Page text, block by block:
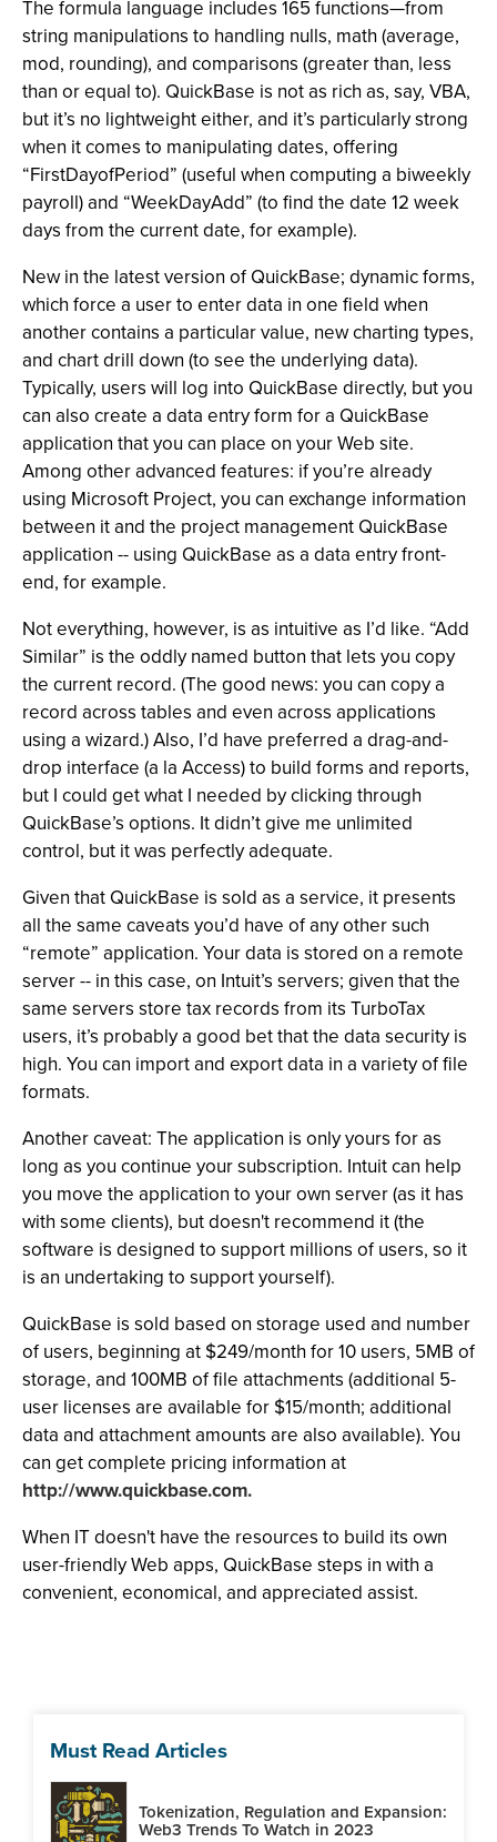
The formula language includes 165 functions—from
string manipulations to handling nulls, math (average,
mod, rounding), and comparisons (greater than, less
than or equal to). QuickBase is not as rich as, say, VBA,
but it’s no lightweight either, and it’s particularly strong
when it comes to manipulating dates, offering
“FirstDayofPeriod” (useful when computing a biweekly
payroll) and “WeekDayAdd” (to find the date 12 week
days from the current date, for example).
New in the latest version of QuickBase; dynamic forms,
which force a user to enter data in one field when
another contains a particular value, new charting types,
and chart drill down (to see the underlying data).
Typically, users will log into QuickBase directly, but you
can also create a data entry form for a QuickBase
application that you can place on your Web site.
Among other advanced features: if you’re already
using Microsoft Project, you can exchange information
between it and the project management QuickBase
application -- using QuickBase as a data entry front-
end, for example.
Not everything, however, is as intuitive as I’d like. “Add
Similar” is the oddly named button that lets you copy
the current record. (The good news: you can copy a
record across tables and even across applications
using a wizard.) Also, I’d have preferred a drag-and-
drop interface (a la Access) to build forms and reports,
but I could get what I needed by clicking through
QuickBase’s options. It didn’t give me unlimited
control, but it was perfectly adequate.
Given that QuickBase is sold as a service, it presents
all the same caveats you’d have of any other such
“remote” application. Your data is stored on a remote
server -- in this case, on Intuit’s servers; given that the
same servers store tax records from its TurboTax
users, it’s probably a good bet that the data security is
high. You can import and export data in a variety of file
formats.
Another caveat: The application is only yours for as
long as you continue your subscription. Intuit can help
you move the application to your own server (as it has
with some clients), but doesn't recommend it (the
software is designed to support millions of users, so it
is an undertaking to support yourself).
QuickBase is sold based on storage used and number
of users, beginning at $249/month for 10 users, 5MB of
storage, and 100MB of file attachments (additional 5-
user licenses are available for $15/month; additional
data and attachment amounts are also available). You
can get complete pricing information at
http://www.quickbase.com.
When IT doesn't have the resources to build its own
user-friendly Web apps, QuickBase steps in with a
convenient, economical, and appreciated assist.
Must Read Articles
Tokenization, Regulation and Expansion:
Web3 Trends To Watch in 2023